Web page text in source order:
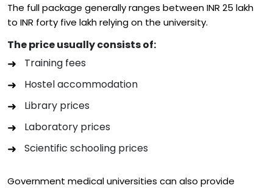
The full package generally ranges between INR 25 lakh
to INR forty five lakh relying on the university.
The price usually consists of:
Training fees
Hostel accommodation
Library prices
Laboratory prices
Scientific schooling prices
Government medical universities can also provide